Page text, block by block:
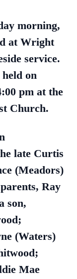
morning,
at Wright
service.
on
pm at the
Church.
late Curtis
(Meadors)
Ray
son,
(Waters)
Mae